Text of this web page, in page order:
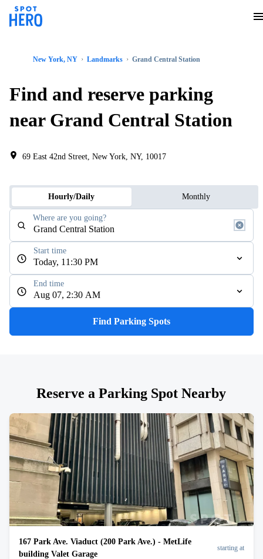
New York, NY Landmarks Grand Central Station
Find and reserve parking
near Grand Central Station
69 East 42nd Street, New York, NY, 10017
Hourly/Daily Monthly
Where are you going?
Today, 11:30 PM
Start time
Aug 07, 2:30 AM
End time
Find Parking Spots
Reserve a Parking Spot Nearby
167 Park Ave. Viaduct (200 Park Ave.) - MetLife
building Valet Garage
starting at